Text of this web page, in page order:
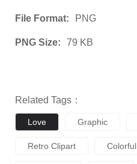
File Format: PNG
PNG Size: 79 KB
Related Tags：
Love Graphic
Retro Clipart Colorful